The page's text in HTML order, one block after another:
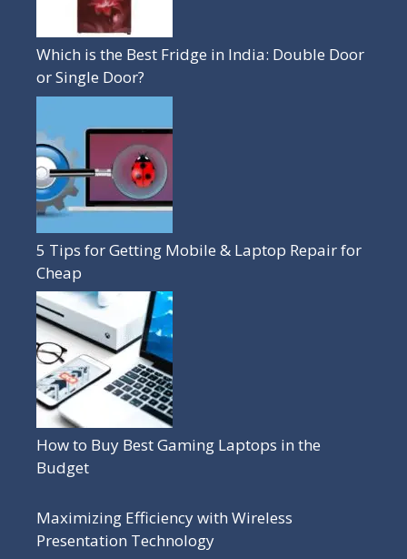
Which is the Best Fridge in India: Double Door
or Single Door?
5 Tips for Getting Mobile & Laptop Repair for
Cheap
How to Buy Best Gaming Laptops in the
Budget
Maximizing Efficiency with Wireless
Presentation Technology